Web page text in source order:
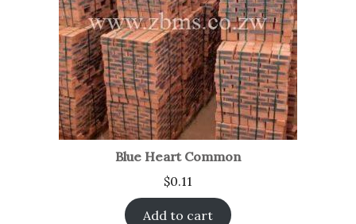
Blue Heart Common
$0.11
Add to cart